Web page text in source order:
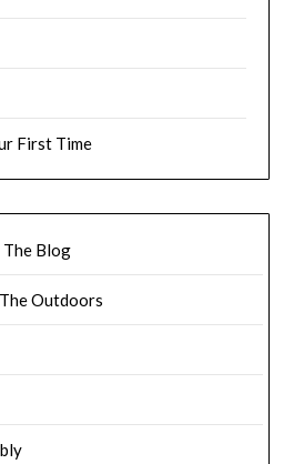
First Time
The Blog
Outdoors